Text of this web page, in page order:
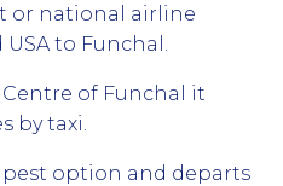
or national airline
to Funchal.
of Funchal it
by taxi.
option and departs